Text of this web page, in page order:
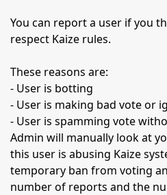
You can report a user if you
respect Kaize rules.
These reasons are:
- User is botting
- User is making bad vote or
- User is spamming vote
Admin will manually look at
this user is abusing Kaize
temporary ban from voting
number of reports and the